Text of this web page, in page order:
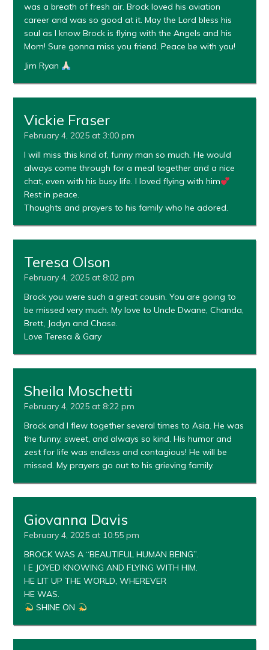
was a breath of fresh air. Brock loved his aviation
career and was so good at it. May the Lord bless his
soul as I know Brock is flying with the Angels and his
Mom! Sure gonna miss you friend. Peace be with you!
Jim Ryan
Vickie Fraser
February 4, 2025 at 3:00 pm
I will miss this kind of, funny man so much. He would
always come through for a meal together and a nice
chat, even with his busy life. I loved flying with him
Rest in peace.
Thoughts and prayers to his family who he adored.
Teresa Olson
February 4, 2025 at 8:02 pm
Brock you were such a great cousin. You are going to
be missed very much. My love to Uncle Dwane, Chanda,
Brett, Jadyn and Chase.
Love Teresa & Gary
Sheila Moschetti
February 4, 2025 at 8:22 pm
Brock and I flew together several times to Asia. He was
the funny, sweet, and always so kind. His humor and
zest for life was endless and contagious! He will be
missed. My prayers go out to his grieving family.
Giovanna Davis
February 4, 2025 at 10:55 pm
BROCK WAS A “BEAUTIFUL HUMAN BEING”.
I E JOYED KNOWING AND FLYING WITH HIM.
HE LIT UP THE WORLD, WHEREVER
HE WAS.
SHINE ON